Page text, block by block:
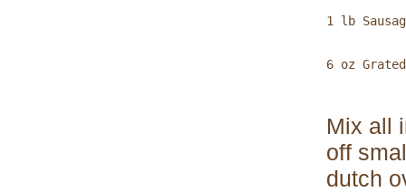
1 lb
6 oz
Mix all
off
dutch